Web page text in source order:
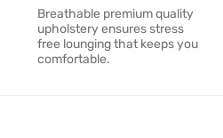
Breathable premium quality
upholstery ensures stress
free lounging that keeps you
comfortable.